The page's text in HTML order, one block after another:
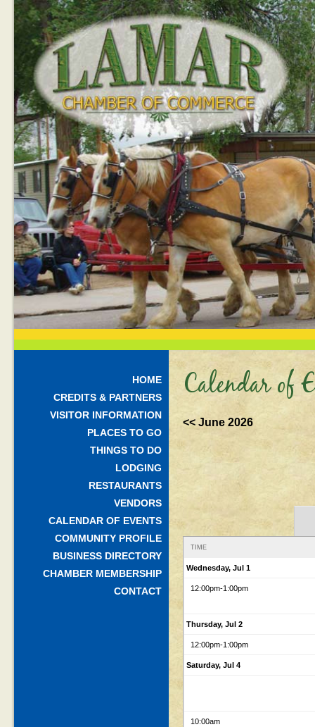
HOME
CREDITS & PARTNERS
VISITOR INFORMATION
PLACES TO GO
THINGS TO DO
LODGING
RESTAURANTS
VENDORS
CALENDAR OF EVENTS
COMMUNITY PROFILE
BUSINESS DIRECTORY
CHAMBER MEMBERSHIP
CONTACT
Calendar of
<< June 2026
TIME
Wednesday, Jul 1
12:00pm-1:00pm
Thursday, Jul 2
12:00pm-1:00pm
Saturday, Jul 4
10:00am